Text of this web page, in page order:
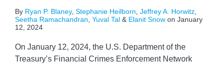
By Ryan P. Blaney, Stephanie Heilborn Jeffrey A. Horwitz
Seetha Ramachandran Yuval Tal & Elanit Snow on January
12, 2024
On January 12, 2024, the U.S. Department of the
Treasury’s Financial Crimes Enforcement Network